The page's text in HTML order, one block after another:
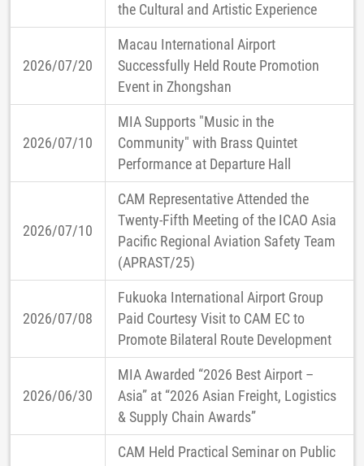
the Cultural and Artistic Experience
2026/07/20
Macau International Airport
Successfully Held Route Promotion
Event in Zhongshan
2026/07/10
MIA Supports "Music in the
Community" with Brass Quintet
Performance at Departure Hall
2026/07/10
CAM Representative Attended the
Twenty-Fifth Meeting of the ICAO Asia
Pacific Regional Aviation Safety Team
(APRAST/25)
2026/07/08
Fukuoka International Airport Group
Paid Courtesy Visit to CAM EC to
Promote Bilateral Route Development
2026/06/30
MIA Awarded “2026 Best Airport –
Asia” at “2026 Asian Freight, Logistics
& Supply Chain Awards”
CAM Held Practical Seminar on Public